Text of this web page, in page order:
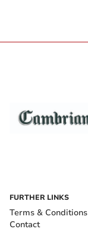
FURTHER LINKS
Terms & Conditions
Contact